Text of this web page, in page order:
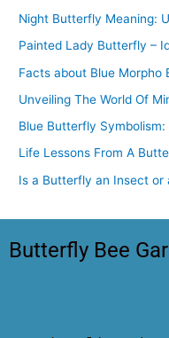
Night Butterfly Meaning:
Painted Lady Butterfly –
Facts about Blue Morpho
Unveiling The World Of
Blue Butterfly
Life Lessons From A
Is a Butterfly an Insect or
Butterfly Bee